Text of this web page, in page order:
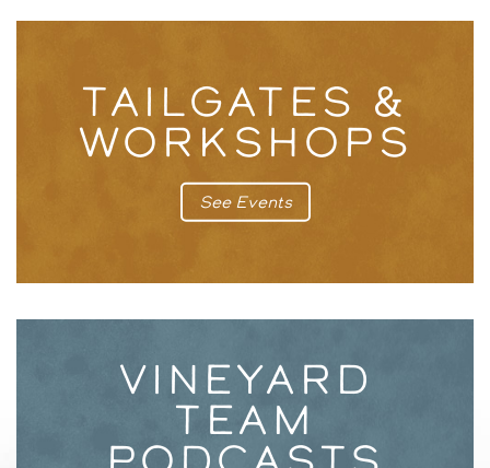
TAILGATES &
WORKSHOPS
See Events
VINEYARD
TEAM